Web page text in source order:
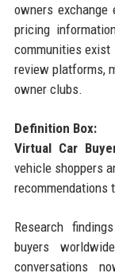
owners exchange
pricing
communities
review platforms,
owner clubs.
Definition Box:
Virtual Car
vehicle shoppers
recommendations
Research
buyers
conversations